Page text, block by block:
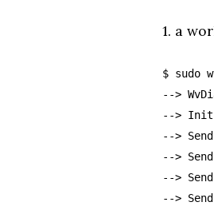
1. a
$ sudo
-->
-->
-->
-->
-->
-->